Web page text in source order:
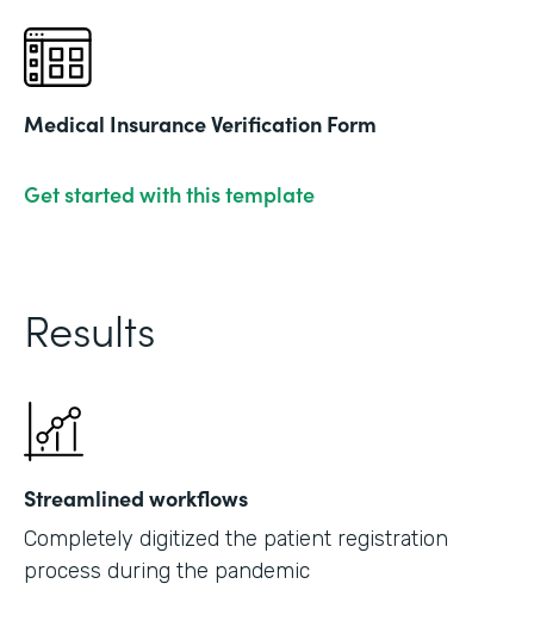
Medical Insurance Verification Form
Get started with this template
Results
Streamlined workflows
Completely digitized the patient registration
process during the pandemic